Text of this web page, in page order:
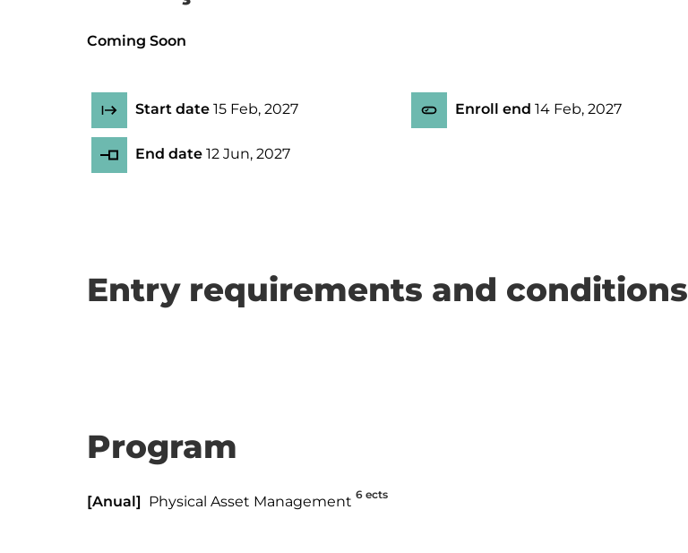
Coming Soon
Start date 15 Feb, 2027
End date 12 Jun, 2027
Enroll end 14 Feb, 2027
Entry requirements and conditions
Program
[Anual] Physical Asset Management 6 ects